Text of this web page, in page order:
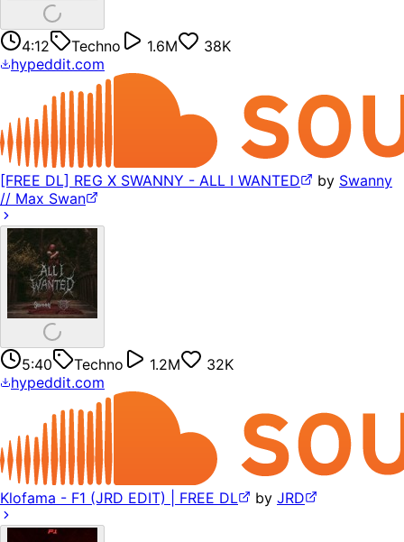
4:12 Techno 1.6M
38K
hypeddit.com
[FREE DL] REG X SWANNY - ALL I WANTED by Swanny
// Max Swan
5:40 Techno 1.2M
32K
hypeddit.com
Klofama - F1 (JRD EDIT) | FREE DL by JRD